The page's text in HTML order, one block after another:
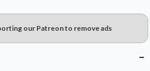
our Patreon to remove ads